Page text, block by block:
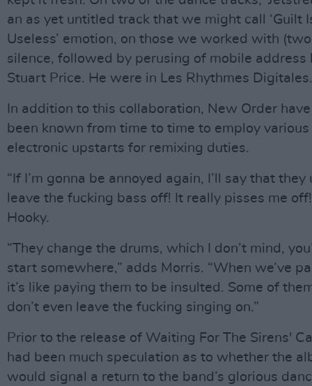
an as yet untitled track that we might call ‘Guilt
Useless’ emotion, on those we worked with
silence, followed by perusing of mobile address
Stuart Price. He were in Les Rhythmes
In addition to this collaboration, New Order
been known from time to time to employ various
electronic upstarts for remixing duties.
“If I’m gonna be annoyed again, I’ll say that they
leave the fucking bass off! It really pisses me
Hooky.
“They change the drums, which I don’t mind,
start somewhere,” adds Morris. “When we’ve
it’s like paying them to be insulted. Some of
don’t even leave the fucking singing on.”
Prior to the release of Waiting For The Sirens'
had been much speculation as to whether the
would signal a return to the band’s glorious